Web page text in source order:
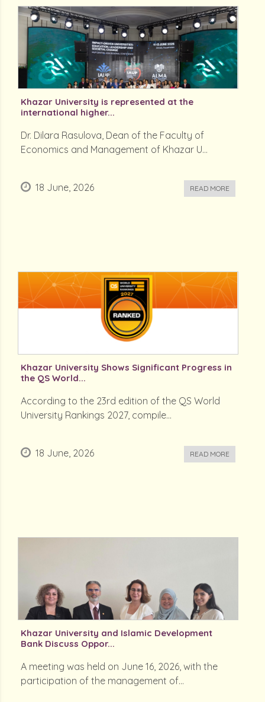
Khazar University is represented at the
international higher...
Dr. Dilara Rasulova, Dean of the Faculty of
Economics and Management of Khazar U...
18 June, 2026 READ MORE
Khazar University Shows Significant Progress in
the QS World...
According to the 23rd edition of the QS World
University Rankings 2027, compile...
18 June, 2026 READ MORE
Khazar University and Islamic Development
Bank Discuss Oppor...
A meeting was held on June 16, 2026, with the
participation of the management of...